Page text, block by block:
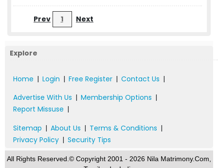
Prev 1 Next
Explore
Home | Login | Free Register | Contact Us |
Advertise With Us | Membership Options |
Report Missuse |
Sitemap | About Us | Terms & Conditions |
Privacy Policy | Security Tips
All Rights Reserved.© Copyright 2001 - 2026 Nila Matrimony.Com,